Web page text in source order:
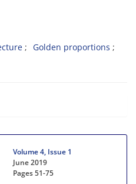
‎Golden proportions‎
Volume 4, Issue 1
June 2019
Pages51-75